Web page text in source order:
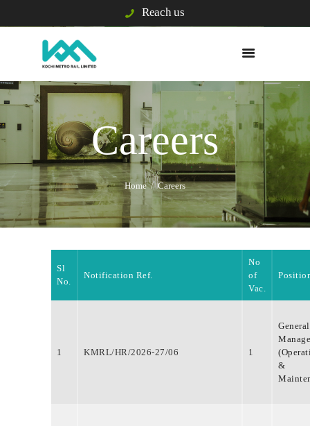
Reach us
Careers
Home Careers
WHO WE ARE
WHAT WE DO
E/S & GRIEVANCE
PASSENGER INFO
VIGILANCE
TENDERS
BUSINESS
DEVELOPMENT
BLISS CITY
CAREERS
CONNECTIVITY
Sl
No.
Notification Ref.
No
of
Vac.
1 KMRL/HR/2026-27/06 1
General
&